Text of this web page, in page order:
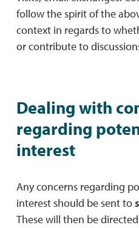
follow the spirit of the
context in regards to
or contribute to
Dealing with
regarding
interest
Any concerns regarding
interest should be sent to
These will then be